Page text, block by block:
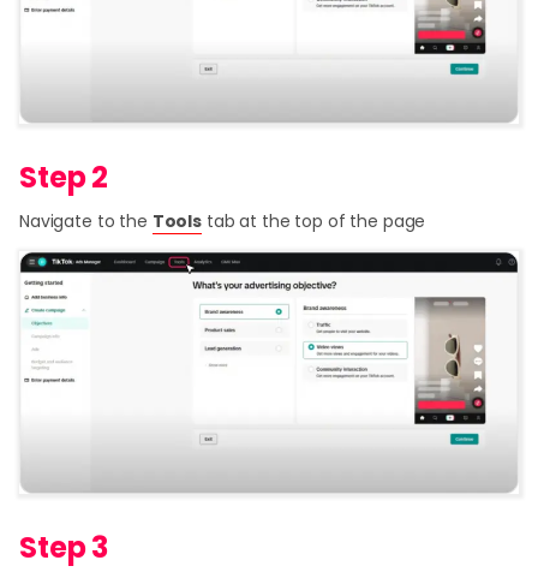
Step 2
Navigate to the Tools tab at the top of the page
Step 3